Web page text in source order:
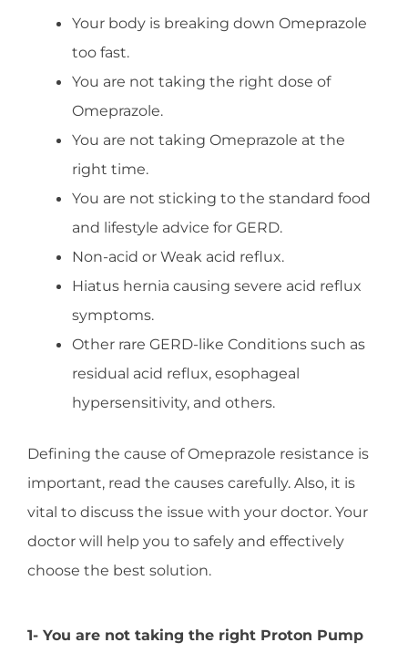
Your body is breaking down Omeprazole
too fast.
You are not taking the right dose of
Omeprazole.
You are not taking Omeprazole at the
right time.
You are not sticking to the standard food
and lifestyle advice for GERD.
Non-acid or Weak acid reflux.
Hiatus hernia causing severe acid reflux
symptoms.
Other rare GERD-like Conditions such as
residual acid reflux, esophageal
hypersensitivity, and others.
Defining the cause of Omeprazole resistance is
important, read the causes carefully. Also, it is
vital to discuss the issue with your doctor. Your
doctor will help you to safely and effectively
choose the best solution.
1- You are not taking the right Proton Pump